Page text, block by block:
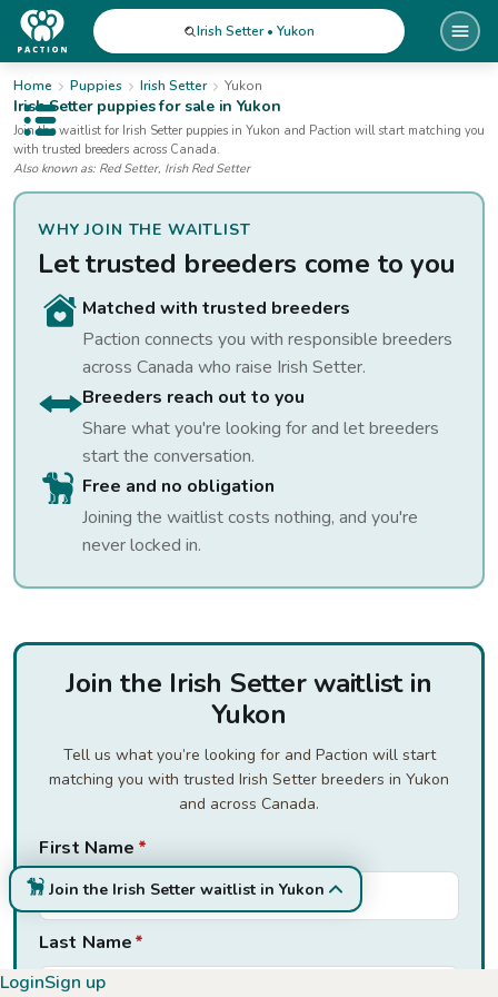
Open public menu
Irish Setter • Yukon
Home Puppies Irish Setter Yukon
Irish Setterpuppies for salein Yukon
Join the waitlist for Irish Setter puppies in Yukon and Paction will start matching you
with trusted breeders across Canada.
Also known as: Red Setter, Irish Red Setter
WHY JOIN THE WAITLIST
Let trusted breeders come to you
Matched with trusted breeders
Paction connects you with responsible breeders
across Canada who raise Irish Setter.
Breeders reach out to you
Share what you're looking for and let breeders
start the conversation.
Free and no obligation
Joining the waitlist costs nothing, and you're
never locked in.
Join the Irish Setter waitlist in
Yukon
Tell us what you’re looking for and Paction will start
matching you with trusted Irish Setter breeders in Yukon
and across Canada.
First Name *
Last Name*
Join the Irish Setter waitlist in Yukon
LoginSign up